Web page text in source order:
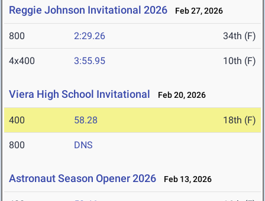
Reggie Johnson Invitational 2026 Feb 27, 2026
800 2:29.26 34th (F)
4x400 3:55.95 10th (F)
Viera High School Invitational Feb 20, 2026
400 58.28 18th (F)
800 DNS
Astronaut Season Opener 2026 Feb 13, 2026